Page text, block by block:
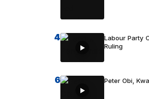
4
Labour Party
Ruling
6 Peter Obi,